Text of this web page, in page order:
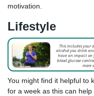
motivation.
Lifestyle
You might find it helpful to
for a week as this can